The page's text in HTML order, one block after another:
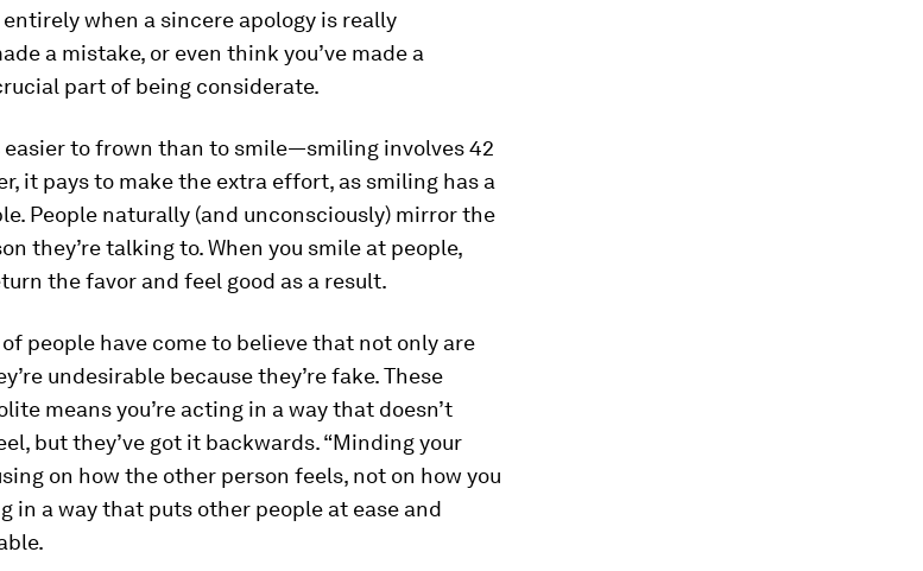
when a sincere apology is really
a mistake, or even think you’ve made a
part of being considerate.
easier to frown than to smile—smiling involves 42
it pays to make the extra effort, as smiling has a
People naturally (and unconsciously) mirror the
they’re talking to. When you smile at people,
the favor and feel good as a result.
people have come to believe that not only are
undesirable because they’re fake. These
means you’re acting in a way that doesn’t
but they’ve got it backwards. “Minding your
on how the other person feels, not on how you
in a way that puts other people at ease and